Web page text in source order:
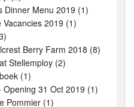
Dinner Menu 2019 (1)
2019 (1)
Berry Farm 2018 (8)
Stellemploy (2)
(1)
31 Oct 2019 (1)
Pommier (1)